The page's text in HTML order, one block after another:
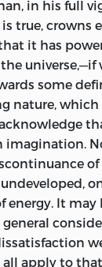
James
by
Collected
3s.6d.32mo, 1s.
Parker.
the writer,
may be
of
attack or
sects, or
that
who would
questions
to
that these
expanding
not
in his full
true, crowns
it has
universe,—if
some
nature, which
imagination.
energy. It may
apply to